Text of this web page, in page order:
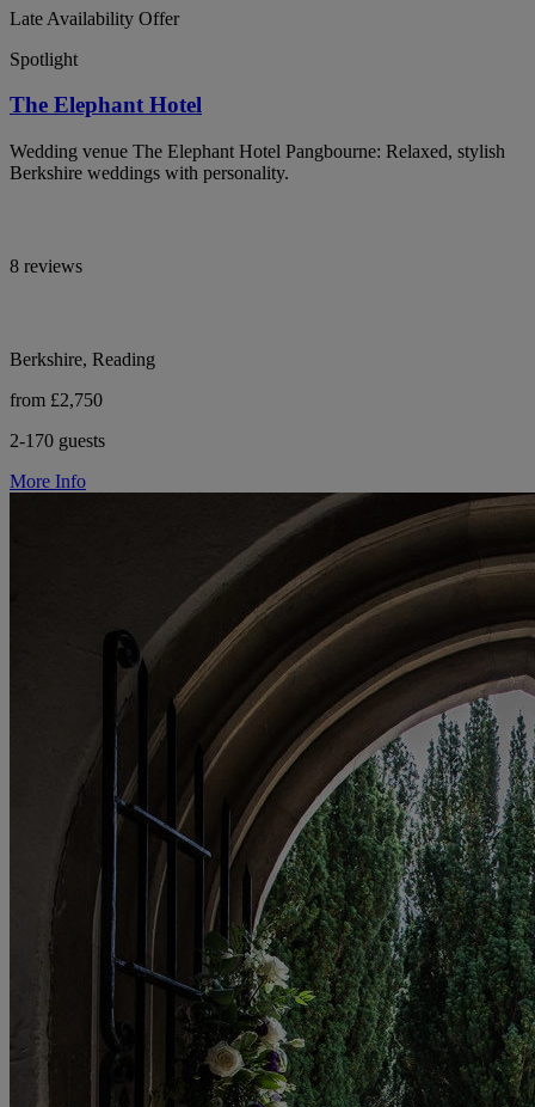
Late Availability Offer
Spotlight
The Elephant Hotel
Wedding venue The Elephant Hotel Pangbourne: Relaxed, stylish
Berkshire weddings with personality.
8 reviews
Berkshire, Reading
from £2,750
2-170 guests
More Info